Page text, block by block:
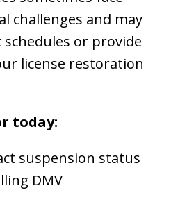
challenges and may
or provide
license restoration
today:
suspension status
DMV